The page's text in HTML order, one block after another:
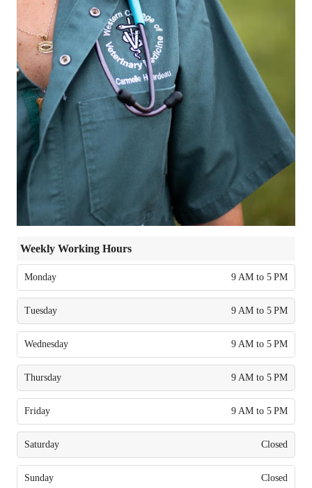
Weekly Working Hours
Monday 9 AM to 5 PM
Tuesday 9 AM to 5 PM
Wednesday 9 AM to 5 PM
Thursday 9 AM to 5 PM
Friday 9 AM to 5 PM
Saturday Closed
Sunday Closed